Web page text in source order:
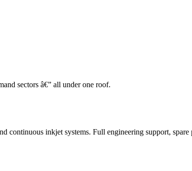
sectors â€” all under one roof.
continuous inkjet systems. Full engineering support,